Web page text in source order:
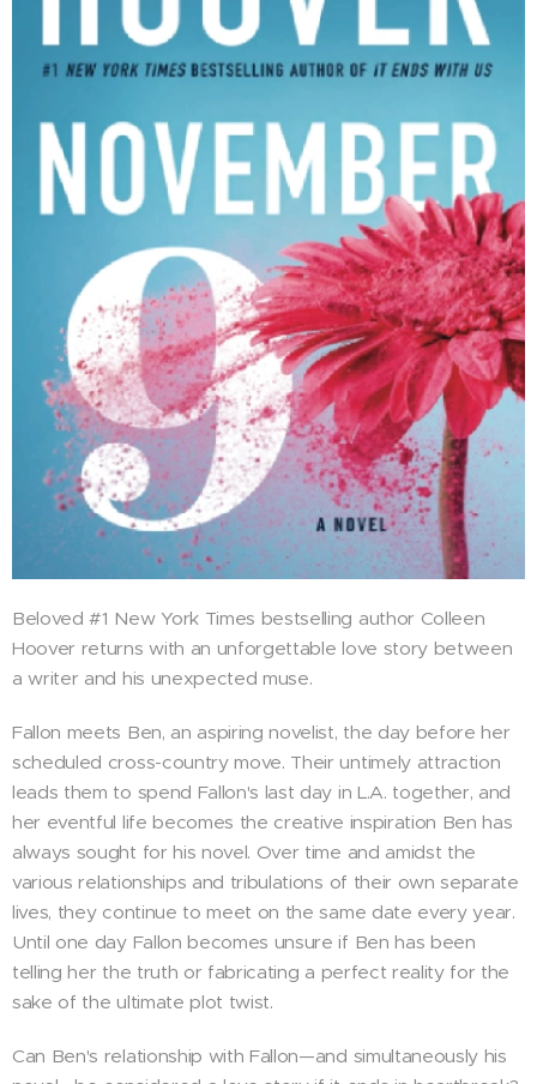
Beloved #1 New York Times bestselling author Colleen
Hoover returns with an unforgettable love story between
a writer and his unexpected muse.
Fallon meets Ben, an aspiring novelist, the day before her
scheduled cross-country move. Their untimely attraction
leads them to spend Fallon's last day in L.A. together, and
her eventful life becomes the creative inspiration Ben has
always sought for his novel. Over time and amidst the
various relationships and tribulations of their own separate
lives, they continue to meet on the same date every year.
Until one day Fallon becomes unsure if Ben has been
telling her the truth or fabricating a perfect reality for the
sake of the ultimate plot twist.
Can Ben's relationship with Fallon—and simultaneously his